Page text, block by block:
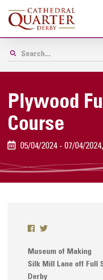
Plywood
Course
05/04/2024 - 07/04/
Museum of Making
Silk Mill Lane off Full
Derby